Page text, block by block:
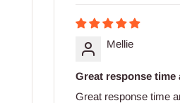
Mellie
Great response
Great response time